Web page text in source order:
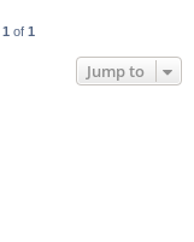
1 of 1
Jump to